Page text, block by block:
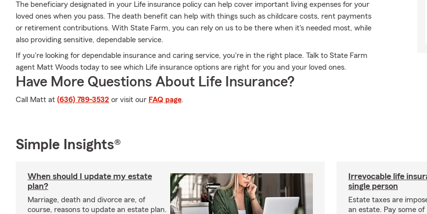
The beneficiary designated in your Life insurance policy can help cover important living expenses for your
loved ones when you pass. The death benefit can help with things such as childcare costs, rent payments
or retirement contributions. With State Farm, you can rely on us to be there when it's needed most, while
also providing sensitive, dependable service.
If you're looking for dependable insurance and caring service, you're in the right place. Talk to State Farm
agent Matt Woods today to see which Life insurance options are right for you and your loved ones.
Have More Questions About Life Insurance?
Call Matt at (636) 789-3532 or visit our FAQ page.
Simple Insights®
When should I update my estate
plan?
Marriage, death and divorce are, of
course, reasons to update an estate plan.
Irrevocable life
single person
Estate taxes are
an estate. Pay some